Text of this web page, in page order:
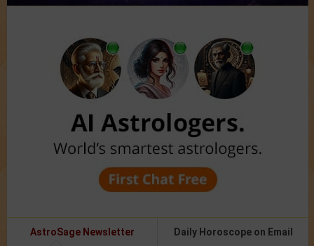
AstroSage Newsletter Daily Horoscope on Email